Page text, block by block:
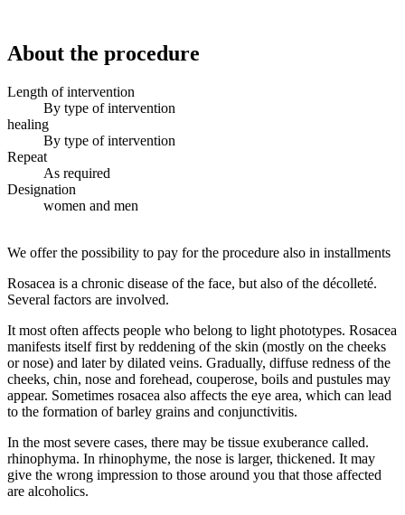
About the procedure
Length of intervention
By type of intervention
healing
By type of intervention
Repeat
As required
Designation
women and men
We offer the possibility to pay for the procedure also in installments
Rosacea is a chronic disease of the face, but also of the décolleté.
Several factors are involved.
It most often affects people who belong to light phototypes. Rosacea
manifests itself first by reddening of the skin (mostly on the cheeks
or nose) and later by dilated veins. Gradually, diffuse redness of the
cheeks, chin, nose and forehead, couperose, boils and pustules may
appear. Sometimes rosacea also affects the eye area, which can lead
to the formation of barley grains and conjunctivitis.
In the most severe cases, there may be tissue exuberance called.
rhinophyma. In rhinophyme, the nose is larger, thickened. It may
give the wrong impression to those around you that those affected
are alcoholics.